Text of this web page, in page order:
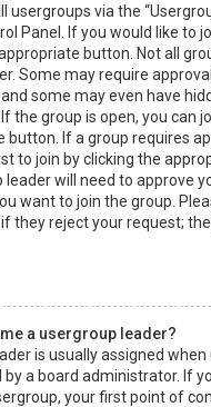
usergroups via the
Panel. If you would like to
button. Not all
Some may require
some may even have
the group is open, you can
button. If a group requires
to join by clicking the
leader will need to approve
want to join the group.
they reject your request;
a usergroup leader?
is usually assigned
by a board administrator. If
your first point of